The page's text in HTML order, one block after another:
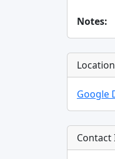
Notes:
Location
Google
Contact